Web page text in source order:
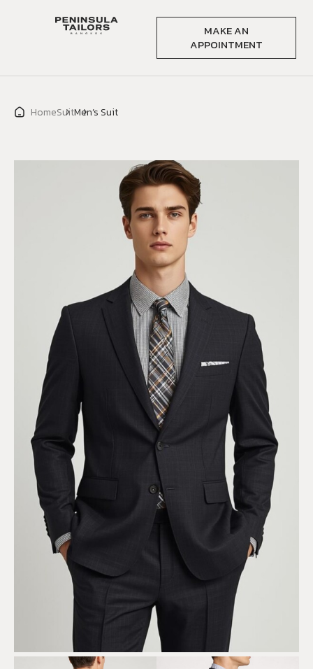
MAKE AN
APPOINTMENT
HomeSuitMen’s Suit